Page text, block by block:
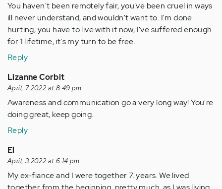
You haven't been remotely fair, you've been cruel in ways
ill never understand, and wouldn't want to. I'm done
hurting, you have to live with it now, I've suffered enough
for 1 lifetime, it's my turn to be free.
Reply
Lizanne Corbit
April, 7 2022 at 8:49 pm
Awareness and communication go a very long way! You're
doing great, keep going.
Reply
El
April, 3 2022 at 6:14 pm
My ex-fiance and I were together 7. years. We lived